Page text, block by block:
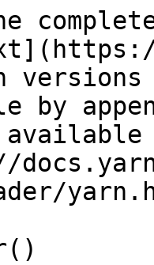
by